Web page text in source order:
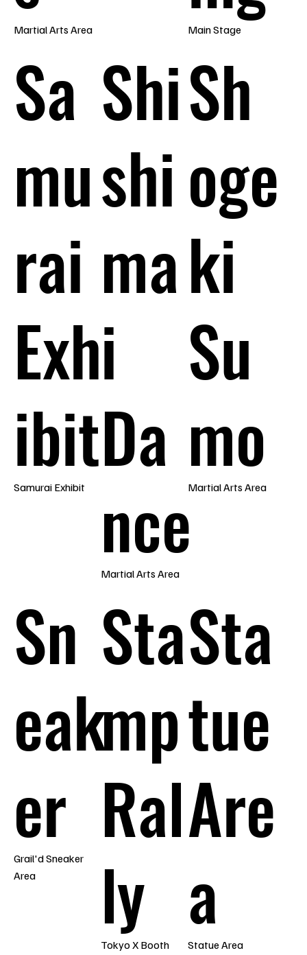
Martial Arts Area Main Stage
Sa
mu
rai
Exh
ibit
Samurai Exhibit
Shi
shi
ma
i
Da
nce
Martial Arts Area
Sh
oge
ki
Su
mo
Martial Arts Area
Sn
eak
er
Grail'd Sneaker
Area
Sta
mp
Ral
ly
Tokyo X Booth
Sta
tue
Are
a
Statue Area